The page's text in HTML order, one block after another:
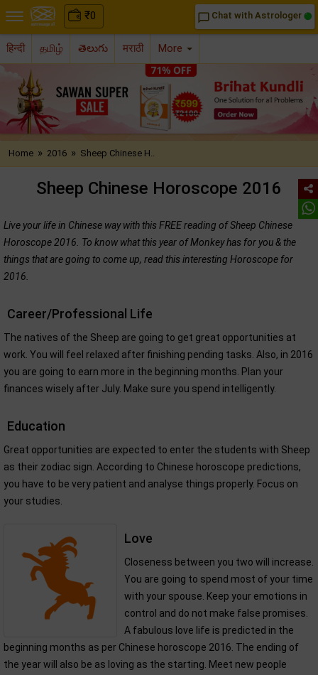
₹0 chat_bubble_outline Chat with Astrologer
हिन्दी தமிழ் తెలుగు मराठी More
Home » 2016 » Sheep Chinese H..
Sheep Chinese Horoscope 2016
Live your life in Chinese way with this FREE reading of Sheep Chinese
Horoscope 2016. To know what this year of Monkey has for you & the
things that are going to come up, read this interesting Horoscope for
2016.
Career/Professional Life
The natives of the Sheep are going to get great opportunities at
work. You will feel relaxed after finishing pending tasks. Also, in 2016
you are going to earn more in the beginning months. Plan your
finances wisely after July. Make sure you spend intelligently.
Education
Great opportunities are expected to enter the students with Sheep
as their zodiac sign. According to Chinese horoscope predictions,
you have to be very patient and analyse things properly. Focus on
your studies.
Love
Closeness between you two will increase.
You are going to spend most of your time
with your spouse. Keep your emotions in
control and do not make false promises.
A fabulous love life is predicted in the
beginning months as per Chinese horoscope 2016. The ending of
the year will also be as loving as the starting. Meet new people